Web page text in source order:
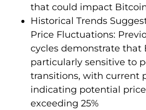
that could impact
Historical Trends
Price Fluctuations:
cycles demonstrate that
particularly sensitive to
transitions, with current
indicating potential
exceeding 25%